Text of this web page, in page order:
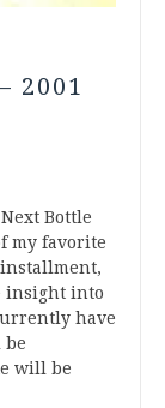
2001
Bottle
my favorite
insight into
have
will be